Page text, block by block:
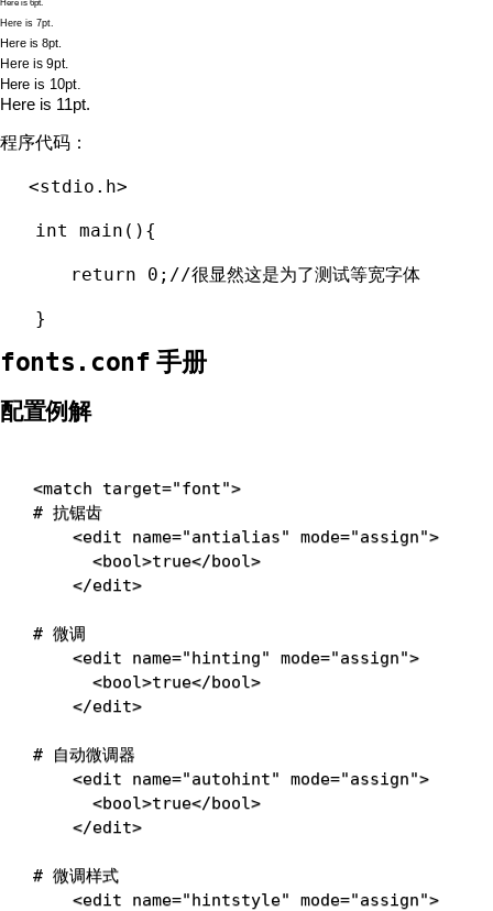
Here is 6pt.
Here is 7pt.
Here is 8pt.
Here is 9pt.
Here is 10pt.
Here is 11pt.
程序代码：
<stdio.h>
int main(){
return 0;//很显然这是为了测试等宽字体
}
fonts.conf 手册
配置例解
<match target="font">
# 抗锯齿
<edit name="antialias" mode="assign">
<bool>true</bool>
</edit>
# 微调
<edit name="hinting" mode="assign">
<bool>true</bool>
</edit>
# 自动微调器
<edit name="autohint" mode="assign">
<bool>true</bool>
</edit>
# 微调样式
<edit name="hintstyle" mode="assign">